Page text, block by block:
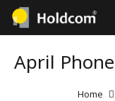
April
Home